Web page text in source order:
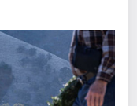
a wreath?